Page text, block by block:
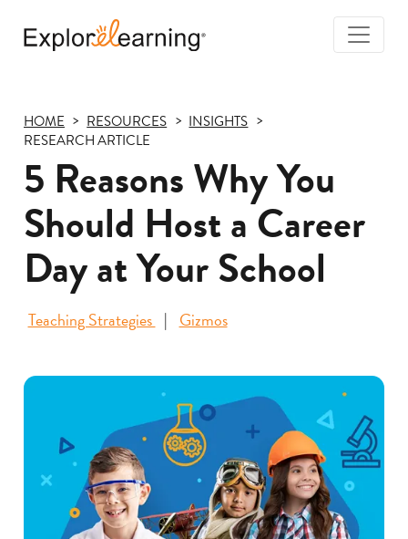
HOME RESOURCES
INSIGHTS
RESEARCH ARTICLE
5 Reasons Why You
Should Host a Career
Day at Your School
Teaching Strategies Gizmos